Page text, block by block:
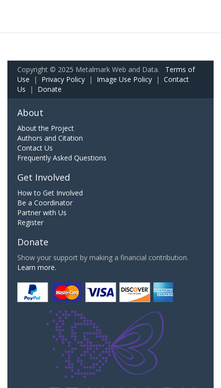
Copyright © 2025 Metalmark Web and Data. Terms of
Use | Privacy Policy | Image Use Policy | Contact
Us | Donate
About
About the Project
Authors and Citation
Contact Us
Frequently Asked Questions
Get Involved
How to Get Involved
Be a Coordinator
Partner with Us
Register
Donate
Show your support by making a financial contribution.
Learn more.